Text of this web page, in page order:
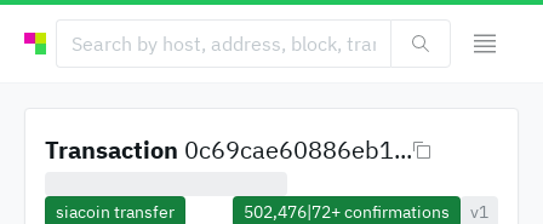
Transaction 0c69cae60886eb1...
siacoin transfer 502,476|72+confirmations v1